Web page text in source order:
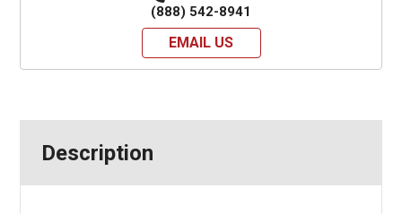
(888) 542-8941
EMAIL US
Description